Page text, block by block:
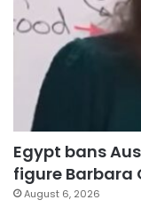
Egypt bans
figure Barbara
August 6, 2026